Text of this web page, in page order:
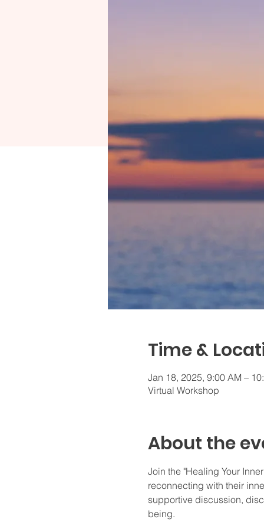
Time &
Jan 18, 2025, 9:00 AM –
Virtual Workshop
About the
Join the "Healing Your
reconnecting with their
supportive discussion,
being.